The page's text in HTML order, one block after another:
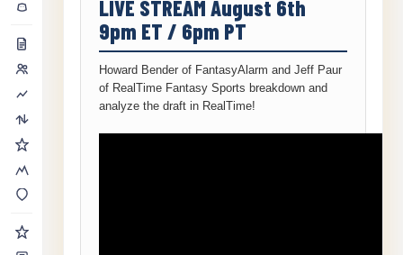
LIVE STREAM August 6th
9pm ET / 6pm PT
Howard Bender of FantasyAlarm and Jeff Paur
of RealTime Fantasy Sports breakdown and
analyze the draft in RealTime!